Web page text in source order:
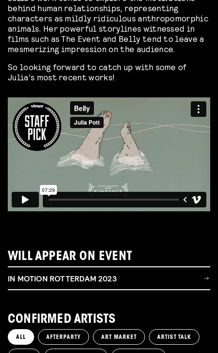
behind human relationships, representing
characters as mildly ridiculous anthropomorphic
animals. Her powerful storylines witnessed in
films such as The Event and Belly tend to leave a
mesmerizing impression on the audience.
So looking forward to catch up with some of
Julia’s most recent works!
WILL APPEAR ON EVENT
IN MOTION ROTTERDAM 2023
CONFIRMED ARTISTS
ALL AFTERPARTY ART MARKET ARTIST TALK